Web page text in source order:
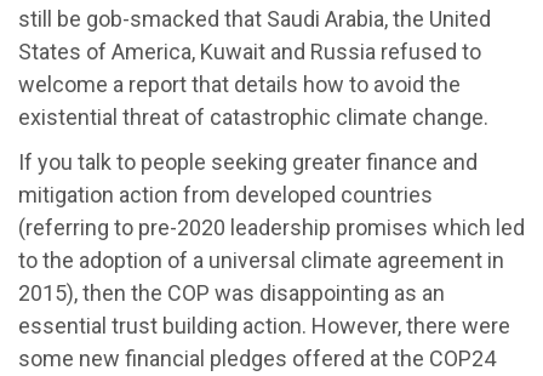
still be gob-smacked that Saudi Arabia, the United
States of America, Kuwait and Russia refused to
welcome a report that details how to avoid the
existential threat of catastrophic climate change.
If you talk to people seeking greater finance and
mitigation action from developed countries
(referring to pre-2020 leadership promises which led
to the adoption of a universal climate agreement in
2015), then the COP was disappointing as an
essential trust building action. However, there were
some new financial pledges offered at the COP24